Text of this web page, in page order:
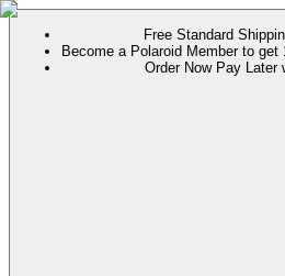
Free Standard
Become a Polaroid Member to
Order Now Pay Later